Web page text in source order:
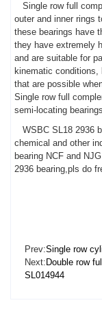
Single row full
outer and inner rings
these bearings have
they have extremely
and are suitable for
kinematic conditions,
that are possible
Single row full
semi-locating
WSBC SL18 2936
chemical and other
bearing NCF and
2936 bearing,pls do
Prev:Single row
Next: Double row
SL014944